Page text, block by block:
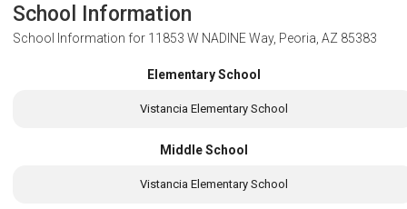
School Information
School Information for 11853 W NADINE Way, Peoria, AZ 85383
Elementary School
Vistancia Elementary School
Middle School
Vistancia Elementary School